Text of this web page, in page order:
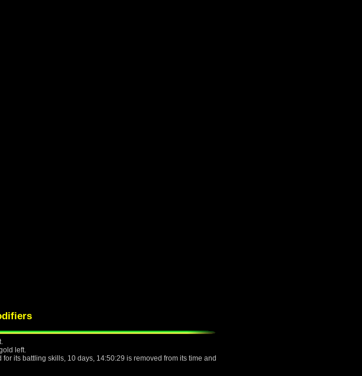
left.
its battling skills, 10 days, 14:50:29 is removed from its time and